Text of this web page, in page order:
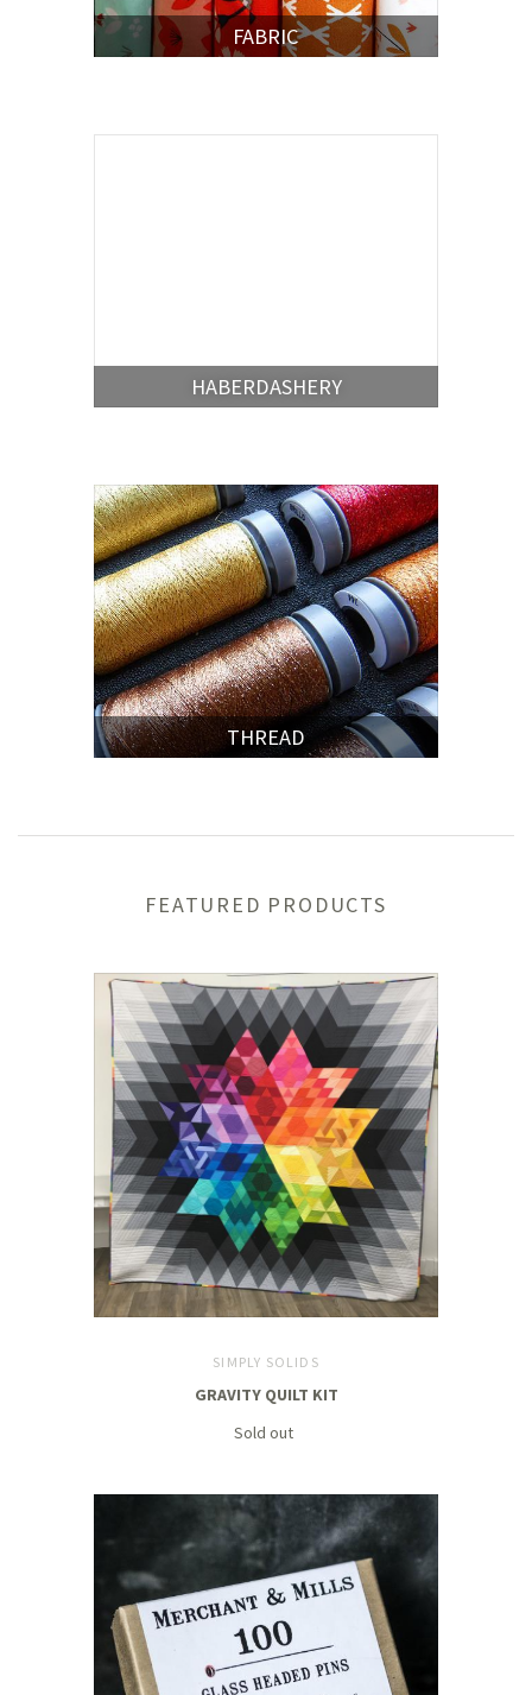
FABRIC
HABERDASHERY
THREAD
FEATURED PRODUCTS
SIMPLY SOLIDS
GRAVITY QUILT KIT
Sold out